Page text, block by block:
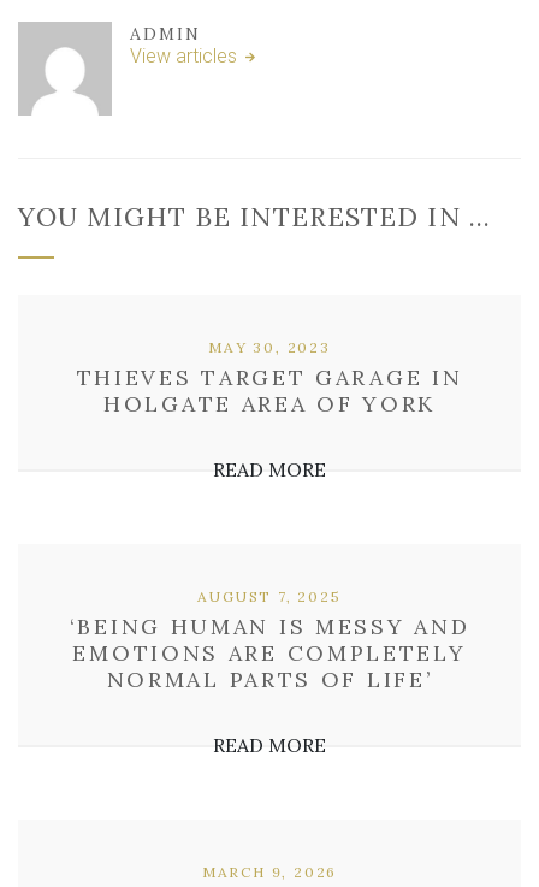
ADMIN
View articles
YOU MIGHT BE INTERESTED IN …
THIEVES TARGET GARAGE IN
HOLGATE AREA OF YORK
MAY 30, 2023
READ MORE
‘BEING HUMAN IS MESSY AND
EMOTIONS ARE COMPLETELY
NORMAL PARTS OF LIFE’
AUGUST 7, 2025
READ MORE
MARCH 9, 2026